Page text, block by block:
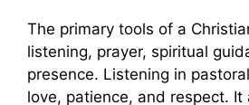
The primary tools of a
listening, prayer, spiritual
presence. Listening in
love, patience, and respect. It